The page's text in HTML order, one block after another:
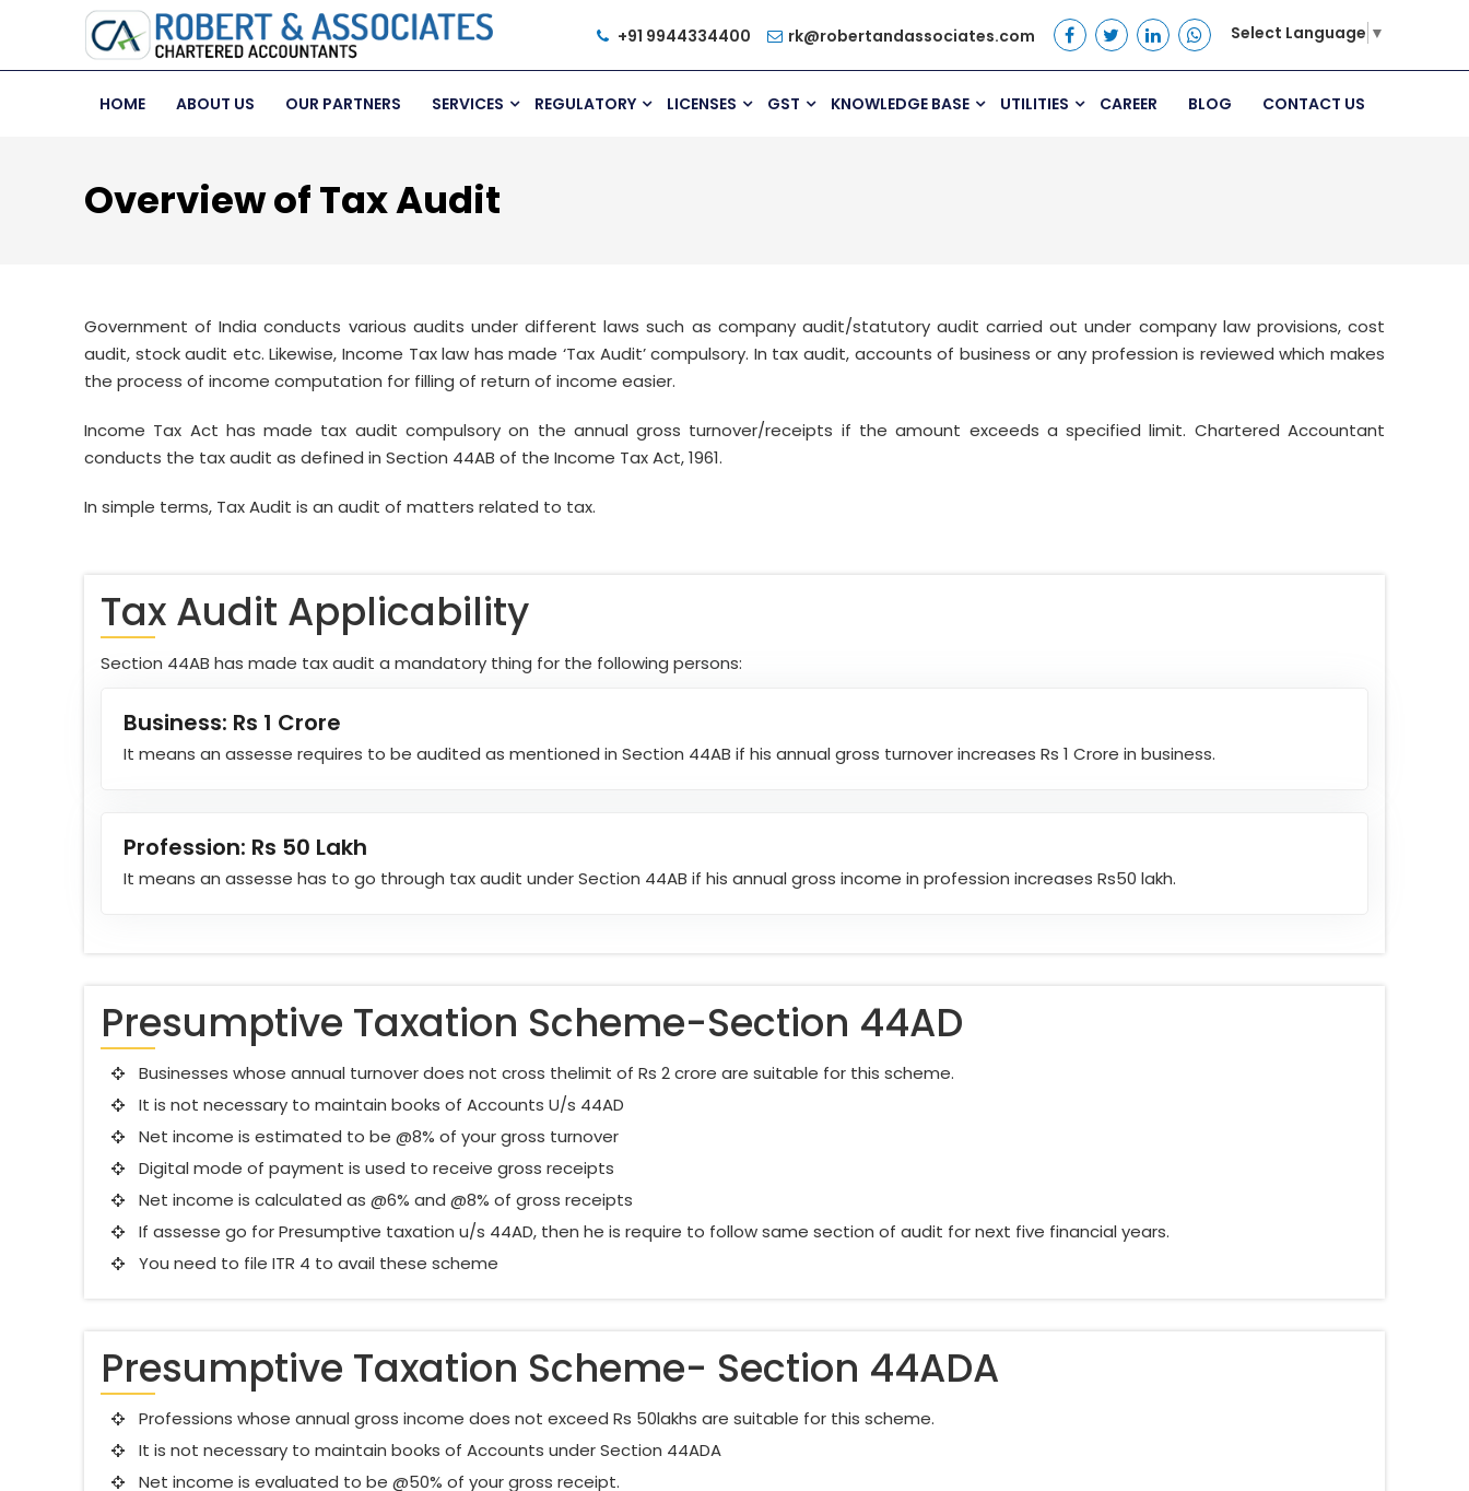
+91 9944334400 rk@robertandassociates.com Select Language ▼
HOME ABOUT US OUR PARTNERS SERVICES REGULATORY LICENSES GST KNOWLEDGE BASE UTILITIES CAREER BLOG CONTACT US
Overview of Tax Audit
Government of India conducts various audits under different laws such as company audit/statutory audit carried out under company law provisions, cost
audit, stock audit etc. Likewise, Income Tax law has made ‘Tax Audit’ compulsory. In tax audit, accounts of business or any profession is reviewed which makes
the process of income computation for filling of return of income easier.
Income Tax Act has made tax audit compulsory on the annual gross turnover/receipts if the amount exceeds a specified limit. Chartered Accountant
conducts the tax audit as defined in Section 44AB of the Income Tax Act, 1961.
In simple terms, Tax Audit is an audit of matters related to tax.
Tax Audit Applicability
Section 44AB has made tax audit a mandatory thing for the following persons:
Business: Rs 1 Crore
It means an assesse requires to be audited as mentioned in Section 44AB if his annual gross turnover increases Rs 1 Crore in business.
Profession: Rs 50 Lakh
It means an assesse has to go through tax audit under Section 44AB if his annual gross income in profession increases Rs50 lakh.
Presumptive Taxation Scheme-Section 44AD
Businesses whose annual turnover does not cross thelimit of Rs 2 crore are suitable for this scheme.
It is not necessary to maintain books of Accounts U/s 44AD
Net income is estimated to be @8% of your gross turnover
Digital mode of payment is used to receive gross receipts
Net income is calculated as @6% and @8% of gross receipts
If assesse go for Presumptive taxation u/s 44AD, then he is require to follow same section of audit for next five financial years.
You need to file ITR 4 to avail these scheme
Presumptive Taxation Scheme- Section 44ADA
Professions whose annual gross income does not exceed Rs 50lakhs are suitable for this scheme.
It is not necessary to maintain books of Accounts under Section 44ADA
Net income is evaluated to be @50% of your gross receipt.